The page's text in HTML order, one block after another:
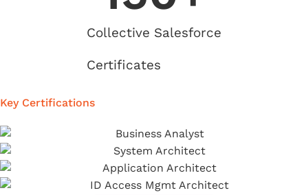
Collective Salesforce
Certificates
Key Certifications